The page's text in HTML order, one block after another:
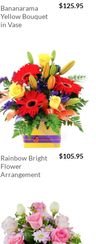
Bananarama
Yellow Bouquet
in Vase
$125.95
Rainbow Bright
Flower
Arrangement
$105.95